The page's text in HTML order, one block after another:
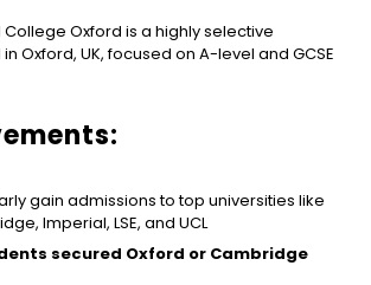
Oxford is a highly selective
Oxford, UK, focused on A-level and GCSE
gain admissions to top universities like
Imperial, LSE, and UCL
secured Oxford or Cambridge